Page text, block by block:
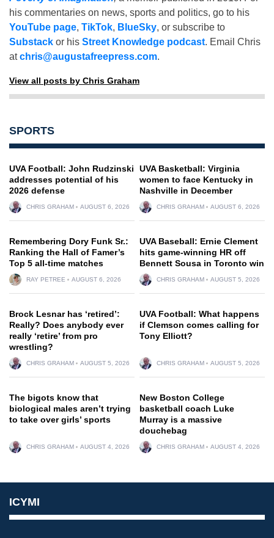
his commentaries on news, sports and politics, go to his
YouTube page, TikTok, BlueSky, or subscribe to
Substack or his Street Knowledge podcast. Email Chris
atchris@augustafreepress.com.
View all posts by Chris Graham
SPORTS
UVA Football: John Rudzinski
addresses potential of his
2026 defense
CHRIS GRAHAM AUGUST 6, 2026
UVA Basketball: Virginia
women to face Kentucky in
Nashville in December
CHRIS GRAHAM AUGUST 6, 2026
Remembering Dory Funk Sr.:
Ranking the Hall of Famer’s
Top 5 all-time matches
RAY PETREE AUGUST 6, 2026
UVA Baseball: Ernie Clement
hits game-winning HR off
Bennett Sousa in Toronto win
CHRIS GRAHAM AUGUST 5, 2026
Brock Lesnar has ‘retired’:
Really? Does anybody ever
really ‘retire’ from pro
wrestling?
CHRIS GRAHAM AUGUST 5, 2026
UVA Football: What happens
if Clemson comes calling for
Tony Elliott?
CHRIS GRAHAM AUGUST 5, 2026
The bigots know that
biological males aren’t trying
to take over girls’ sports
CHRIS GRAHAM AUGUST 4, 2026
New Boston College
basketball coach Luke
Murray is a massive
douchebag
CHRIS GRAHAM AUGUST 4, 2026
ICYMI